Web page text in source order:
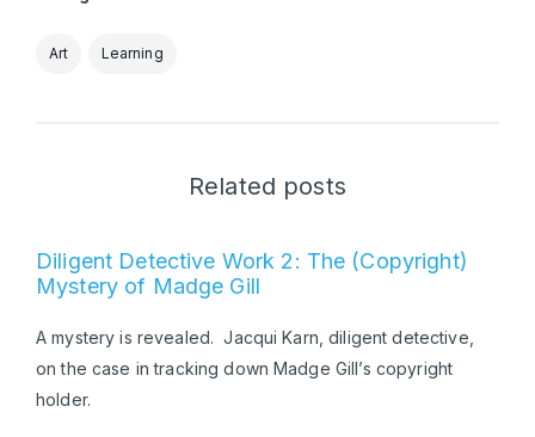
Art Learning
Related posts
Diligent Detective Work 2: The (Copyright)
Mystery of Madge Gill
A mystery is revealed. Jacqui Karn, diligent detective,
on the case in tracking down Madge Gill’s copyright
holder.